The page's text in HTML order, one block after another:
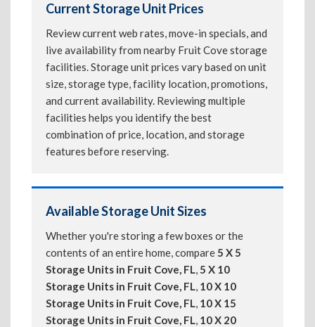
Current Storage Unit Prices
Review current web rates, move-in specials, and
live availability from nearby Fruit Cove storage
facilities. Storage unit prices vary based on unit
size, storage type, facility location, promotions,
and current availability. Reviewing multiple
facilities helps you identify the best
combination of price, location, and storage
features before reserving.
Available Storage Unit Sizes
Whether you're storing a few boxes or the
contents of an entire home, compare5 X 5
Storage Units in Fruit Cove, FL,5 X 10
Storage Units in Fruit Cove, FL, 10 X 10
Storage Units in Fruit Cove, FL, 10 X 15
Storage Units in Fruit Cove, FL, 10 X 20